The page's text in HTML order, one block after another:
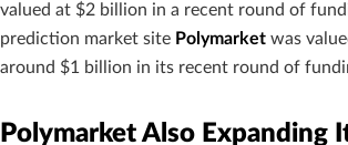
valued at $2 billion in a recent round of
prediction market site Polymarket was
around $1 billion in its recent round of
Polymarket Also Expanding